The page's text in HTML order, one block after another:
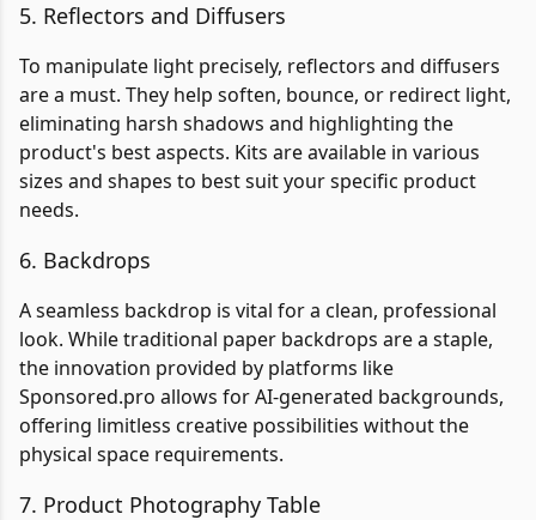
5. Reflectors and Diffusers
To manipulate light precisely, reflectors and diffusers
are a must. They help soften, bounce, or redirect light,
eliminating harsh shadows and highlighting the
product's best aspects. Kits are available in various
sizes and shapes to best suit your specific product
needs.
6. Backdrops
A seamless backdrop is vital for a clean, professional
look. While traditional paper backdrops are a staple,
the innovation provided by platforms like
Sponsored.pro allows for AI-generated backgrounds,
offering limitless creative possibilities without the
physical space requirements.
7. Product Photography Table